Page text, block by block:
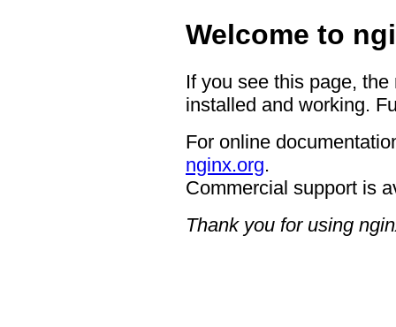
Welcome to
If you see this page,
installed and working.
For online
nginx.org.
Commercial support is
Thank you for using